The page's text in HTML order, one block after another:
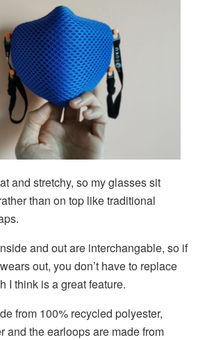
and stretchy, so my glasses sit
than on top like traditional
and out are interchangable, so if
out, you don’t have to replace
I think is a great feature.
from 100% recycled polyester,
and the earloops are made from